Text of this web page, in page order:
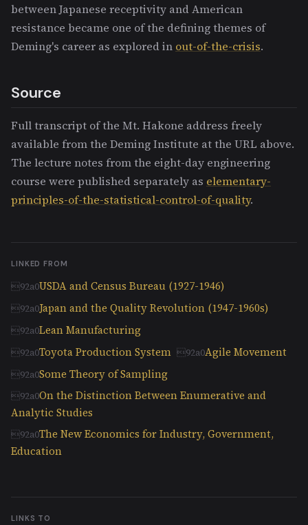
between Japanese receptivity and American
resistance became one of the defining themes of
Deming's career as explored in out-of-the-crisis.
Source
Full transcript of the Mt. Hakone address freely
available from the Deming Institute at the URL above.
The lecture notes from the eight-day engineering
course were published separately as elementary-
principles-of-the-statistical-control-of-quality.
LINKED FROM
USDA and Census Bureau (1927-1946)
Japan and the Quality Revolution (1947-1960s)
Lean Manufacturing
Toyota Production System
Agile Movement
Some Theory of Sampling
On the Distinction Between Enumerative and
Analytic Studies
The New Economics for Industry, Government,
Education
LINKS TO